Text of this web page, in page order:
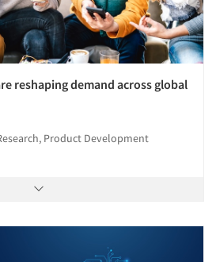
reshaping demand across global
Product Development